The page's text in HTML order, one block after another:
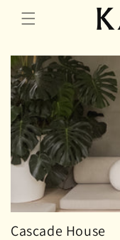
Skip to
content
Cascade House